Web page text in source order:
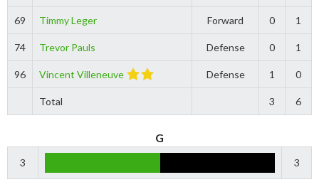
69 Timmy Leger Forward 0 1
74 Trevor Pauls Defense 0 1
96 Vincent Villeneuve Defense 1 0
Total 3 6
G
3 3